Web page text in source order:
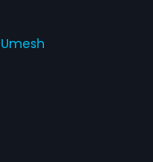
Umesh